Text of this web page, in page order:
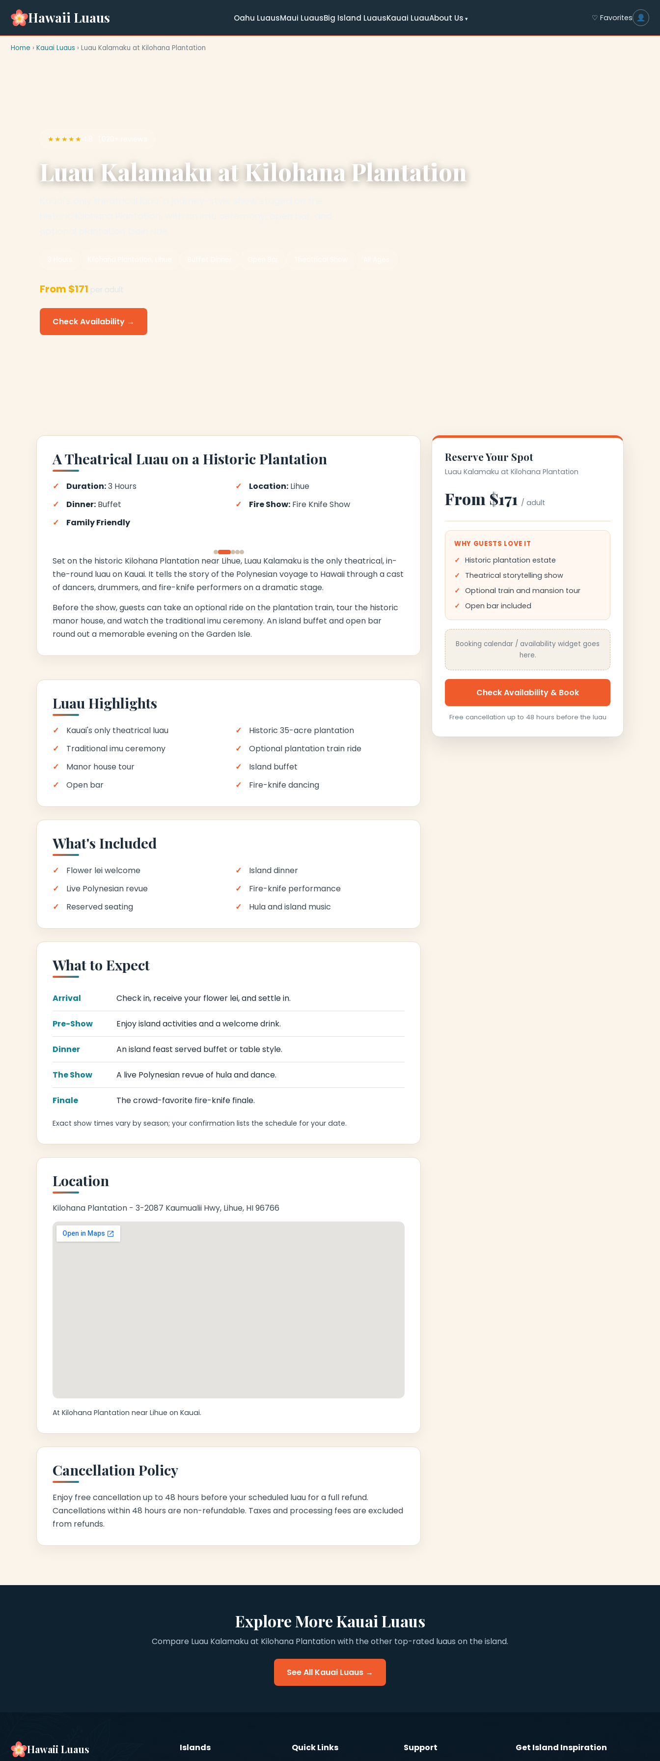
Hawaii Luaus Oahu LuausMaui LuausBig Island LuausKauai LuauAbout Us ♡ Favorites
Home › Kauai Luaus › Luau Kalamaku at Kilohana Plantation
★★★★★
Luau Kalamaku at Kilohana Plantation
From $171 per adult
Check Availability →
A Theatrical Luau on a Historic Plantation
Duration:3 Hours Location:Lihue
Dinner: Buffet Fire Show:Fire Knife Show
Family Friendly
Set on the historic Kilohana Plantation near Lihue, Luau Kalamaku is the only theatrical, in-
the-round luau on Kauai. It tells the story of the Polynesian voyage to Hawaii through a cast
of dancers, drummers, and fire-knife performers on a dramatic stage.
Before the show, guests can take an optional ride on the plantation train, tour the historic
manor house, and watch the traditional imu ceremony. An island buffet and open bar
round out a memorable evening on the Garden Isle.
Reserve Your Spot
Luau Kalamaku at Kilohana Plantation
From $171 / adult
WHY GUESTS LOVE IT
Historic plantation estate
Theatrical storytelling show
Optional train and mansion tour
Open bar included
Booking calendar / availability widget goes
here.
Check Availability & Book
Free cancellation up to 48 hours before the luau
Luau Highlights
Kauai's only theatrical luau
Historic 35-acre plantation
Traditional imu ceremony
Optional plantation train ride
Manor house tour
Island buffet
Open bar
Fire-knife dancing
What's Included
Flower lei welcome
Island dinner
Live Polynesian revue
Fire-knife performance
Reserved seating
Hula and island music
What to Expect
Arrival Check in, receive your flower lei, and settle in.
Pre-Show Enjoy island activities and a welcome drink.
Dinner An island feast served buffet or table style.
The Show A live Polynesian revue of hula and dance.
Finale The crowd-favorite fire-knife finale.
Exact show times vary by season; your confirmation lists the schedule for your date.
Location
Kilohana Plantation - 3-2087 Kaumualii Hwy, Lihue, HI 96766
At Kilohana Plantation near Lihue on Kauai.
Cancellation Policy
Enjoy free cancellation up to 48 hours before your scheduled luau for a full refund.
Cancellations within 48 hours are non-refundable. Taxes and processing fees are excluded
from refunds.
Explore More Kauai Luaus
Compare Luau Kalamaku at Kilohana Plantation with the other top-rated luaus on the island.
See All Kauai Luaus →
Hawaii Luaus Islands Quick Links Support Get Island Inspiration